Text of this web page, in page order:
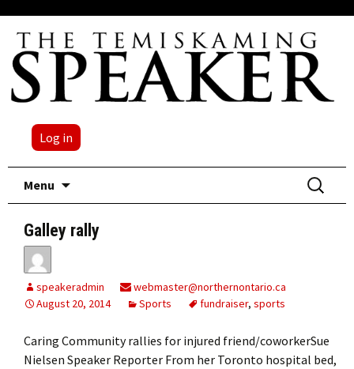
Log in
Menu
Search
for:
Galley rally
speakeradmin
webmaster@northernontario.ca
August 20, 2014
Sports fundraiser, sports
Caring Community rallies for injured friend/coworkerSue
Nielsen Speaker Reporter From her Toronto hospital bed,